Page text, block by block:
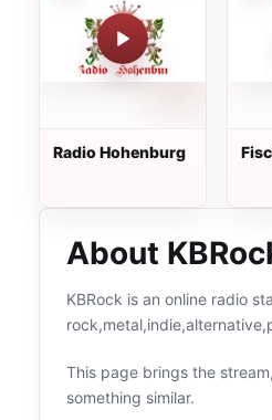
Radio Hohenburg
About
KBRock is an online radio
This page brings the
something similar.